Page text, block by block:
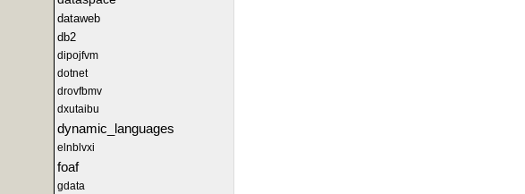
dataweb
db2
dipojfvm
dotnet
drovfbmv
dxutaibu
dynamic_languages
elnblvxi
foaf
gdata